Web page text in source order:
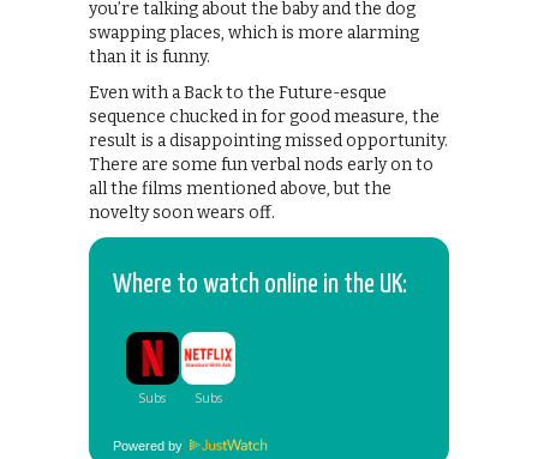
you’re talking about the baby and the dog
swapping places, which is more alarming
than it is funny.
Even with a Back to the Future-esque
sequence chucked in for good measure, the
result is a disappointing missed opportunity.
There are some fun verbal nods early on to
all the films mentioned above, but the
novelty soon wears off.
Where to watch online in the UK:
Powered by